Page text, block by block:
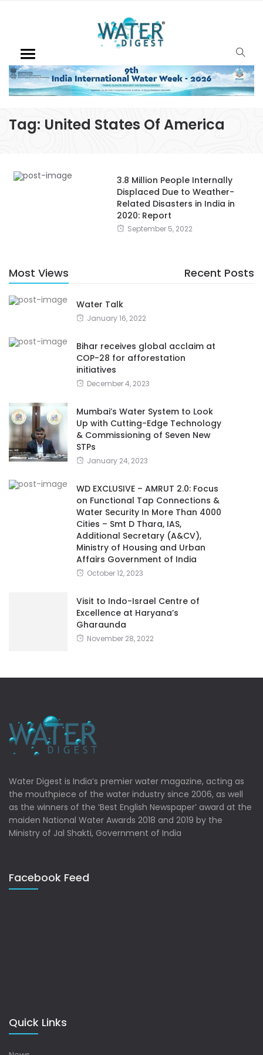
Tag: United States Of America
3.8 Million People Internally
Displaced Due to Weather-
Related Disasters in India in
2020: Report
September 5, 2022
Most Views Recent Posts
Water Talk
January 16, 2022
Bihar receives global acclaim at
COP-28 for afforestation
initiatives
December 4, 2023
Mumbai’s Water System to Look
Up with Cutting-Edge Technology
& Commissioning of Seven New
STPs
January 24, 2023
WD EXCLUSIVE – AMRUT 2.0: Focus
on Functional Tap Connections &
Water Security In More Than 4000
Cities – Smt D Thara, IAS,
Additional Secretary (A&CV),
Ministry of Housing and Urban
Affairs Government of India
October 12, 2023
Visit to Indo-Israel Centre of
Excellence at Haryana’s
Gharaunda
November 28, 2022
Water Digest is India’s premier water magazine, acting as
the mouthpiece of the water industry since 2006, as well
as the winners of the ‘Best English Newspaper’ award at the
maiden National Water Awards 2018 and 2019 by the
Ministry of Jal Shakti, Government of India
Facebook Feed
Quick Links